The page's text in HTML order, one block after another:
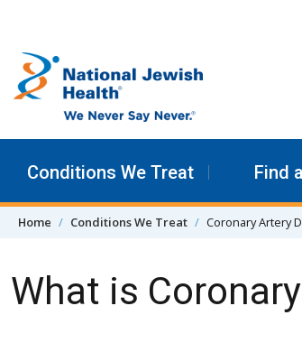
Conditions We Treat Find
Home Conditions We Treat Coronary Artery
What is